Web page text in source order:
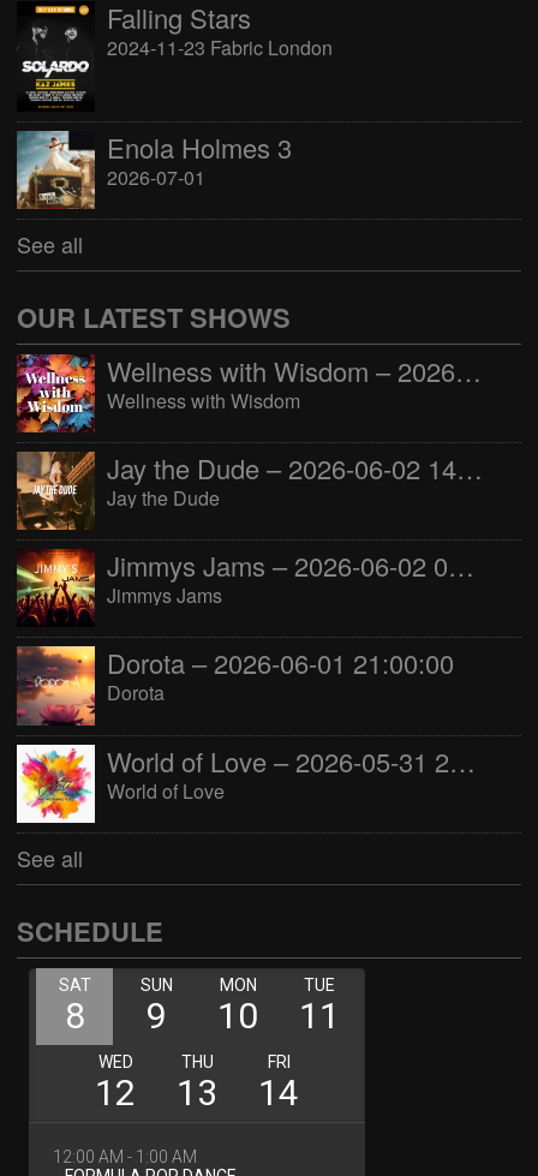
Falling Stars
2024-11-23 Fabric London
Enola Holmes 3
2026-07-01
See all
OUR LATEST SHOWS
Wellness with Wisdom – 2026-06-02 16:00:00
Wellness with Wisdom
Jay the Dude – 2026-06-02 14:00:00
Jay the Dude
Jimmys Jams – 2026-06-02 05:00:00
Jimmys Jams
Dorota – 2026-06-01 21:00:00
Dorota
World of Love – 2026-05-31 22:00:00
World of Love
See all
SCHEDULE